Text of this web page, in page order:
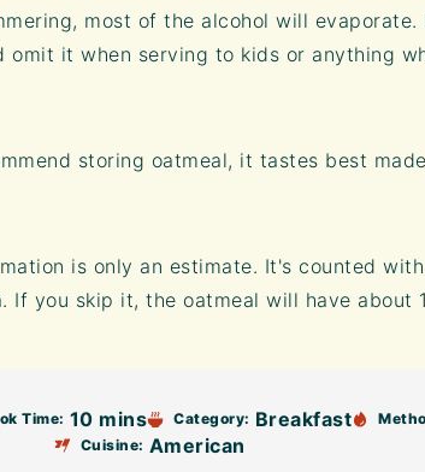
most of the alcohol will evaporate.
omit it when serving to kids or anything
storing oatmeal, it tastes best
is only an estimate. It's counted
If you skip it, the oatmeal will have about
Time: 10 mins Category: Breakfast
Cuisine: American